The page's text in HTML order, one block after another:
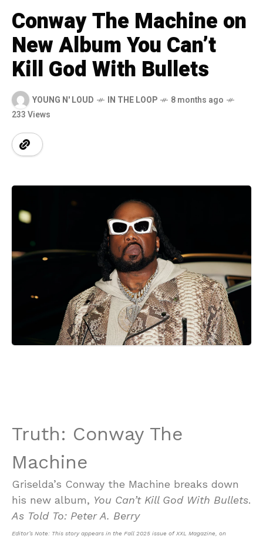
Conway The Machine on
New Album You Can’t
Kill God With Bullets
YOUNG N' LOUD IN THE LOOP
8 months ago
233 Views
Truth: Conway The
Machine
Griselda’s Conway the Machine breaks down
his new album, You Can’t Kill God With Bullets.
As Told To: Peter A. Berry
Editor’s Note: This story appears in the Fall 2025 issue of XXL Magazine, on